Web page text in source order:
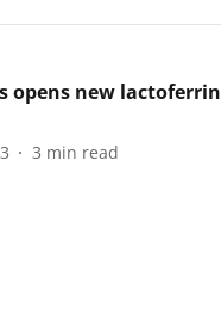
opens new lactoferrin
3 min read